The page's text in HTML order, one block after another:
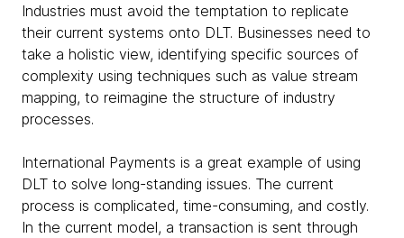
Industries must avoid the temptation to replicate
their current systems onto DLT. Businesses need to
take a holistic view, identifying specific sources of
complexity using techniques such as value stream
mapping, to reimagine the structure of industry
processes.
International Payments is a great example of using
DLT to solve long-standing issues. The current
process is complicated, time-consuming, and costly.
In the current model, a transaction is sent through